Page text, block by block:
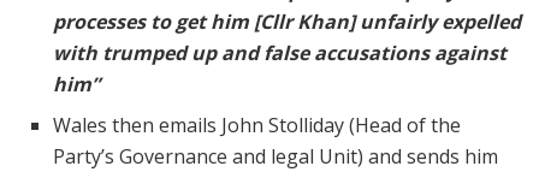
processes to get him [Cllr Khan] unfairly expelled
with trumped up and false accusations against
him”
Wales then emails John Stolliday (Head of the
Party’s Governance and legal Unit) and sends him